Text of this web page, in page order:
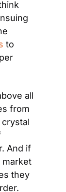
to
all
from
And if
market
they